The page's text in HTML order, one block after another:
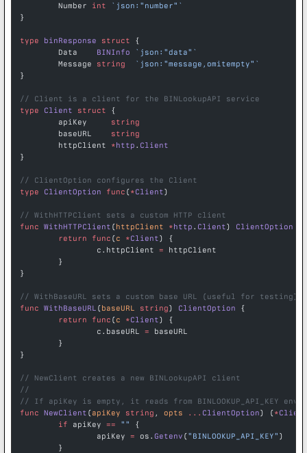
	Number
int `json:"number"`
}
type binResponse struct {
	Data
BINInfo `json:"data"`
	Message
string
  `json:"message,omitempty"`
}
// Client is a client for the BINLookupAPI service
type Client struct {
	apiKey
string
	baseURL
string
	httpClient
*http . Client
}
// ClientOption configures the Client
type ClientOption func (*Client)
// WithHTTPClient sets a custom HTTP client
func WithHTTPClient (httpClient *http . Client) ClientOption
	return
func (c *Client) {
		c.httpClient
= httpClient
	}
}
// WithBaseURL sets a custom base URL (useful for testing)
func WithBaseURL (baseURL string) ClientOption {
	return
func (c *Client) {
		c.baseURL
= baseURL
	}
}
// NewClient creates a new BINLookupAPI client
//
// If apiKey is empty, it reads from BINLOOKUP_API_KEY
func NewClient (apiKey string , opts ... ClientOption) (*Client
	if
apiKey == ""
{
		apiKey
= os. Getenv ("BINLOOKUP_API_KEY" )
	}